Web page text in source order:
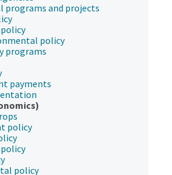
programs and projects
policy
programs
payments
policy
policy